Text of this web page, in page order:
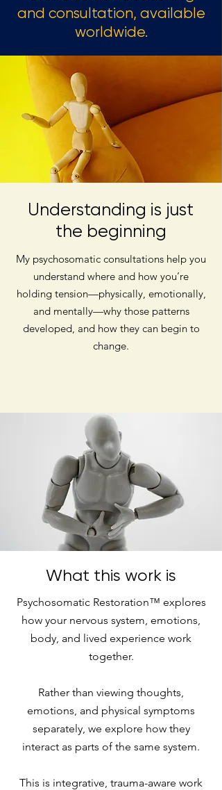
and consultation, available
worldwide.
Understanding is just
the beginning
My psychosomatic consultations help you
understand where and how you’re
holding tension—physically, emotionally,
and mentally—why those patterns
developed, and how they can begin to
change.
What this work is
Psychosomatic Restoration™ explores
how your nervous system, emotions,
body, and lived experience work
together.
Rather than viewing thoughts,
emotions, and physical symptoms
separately, we explore how they
interact as parts of the same system.
This is integrative, trauma-aware work